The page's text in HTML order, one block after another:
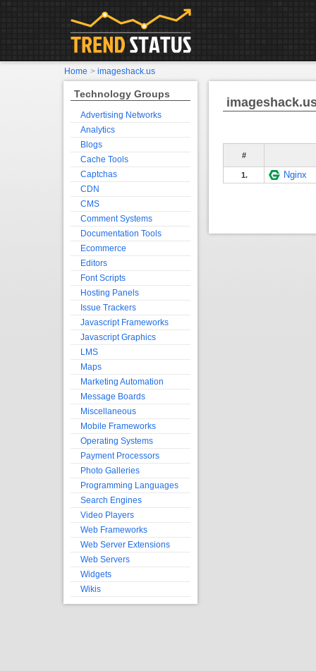
#
1. Nginx
Technology Groups
Advertising Networks
Analytics
Blogs
Cache Tools
Captchas
CDN
CMS
Comment Systems
Documentation Tools
Ecommerce
Editors
Font Scripts
Hosting Panels
Issue Trackers
Javascript Frameworks
Javascript Graphics
LMS
Maps
Marketing Automation
Message Boards
Miscellaneous
Mobile Frameworks
Operating Systems
Payment Processors
Photo Galleries
Programming Languages
Search Engines
Video Players
Web Frameworks
Web Server Extensions
Web Servers
Widgets
Wikis
Home > imageshack.us